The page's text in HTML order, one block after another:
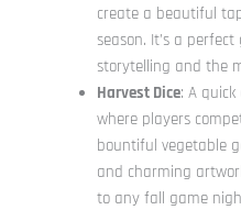
create a beautiful
season. It’s a
storytelling and the
Harvest Dice: A
where players
bountiful vegetable
and charming
to any fall game